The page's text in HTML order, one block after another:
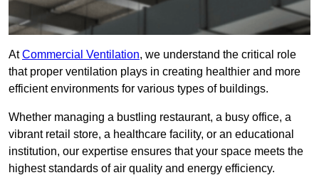
AtCommercial Ventilation, we understand the critical role
that proper ventilation plays in creating healthier and more
efficient environments for various types of buildings.
Whether managing a bustling restaurant, a busy office, a
vibrant retail store, a healthcare facility, or an educational
institution, our expertise ensures that your space meets the
highest standards of air quality and energy efficiency.